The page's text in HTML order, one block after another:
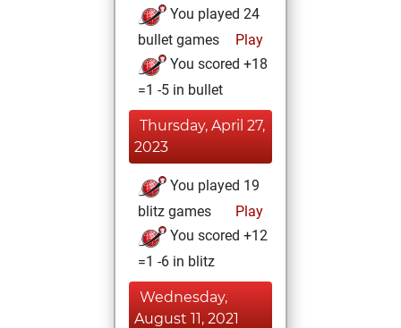
You played 24
bullet games
Play
You scored +18
=1 -5 in bullet
Thursday, April 27,
2023
You played 19
blitz games
Play
You scored +12
=1 -6 in blitz
Wednesday,
August 11, 2021